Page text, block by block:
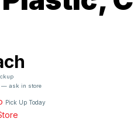
— ask in store
Pick Up Today